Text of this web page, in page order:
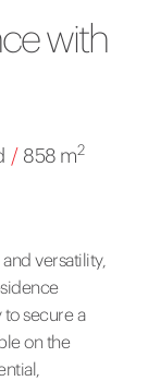
with
/ 858 m2
versatility,
secure a
on the